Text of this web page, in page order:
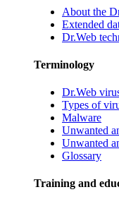
About the
Extended
Dr.Web
Terminology
Dr.Web
Types of
Malware
Unwanted
Unwanted
Glossary
Training and